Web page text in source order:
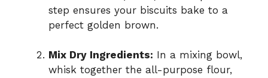
step ensures your biscuits bake to a
perfect golden brown.
Mix Dry Ingredients: In a mixing bowl,
whisk together the all-purpose flour,